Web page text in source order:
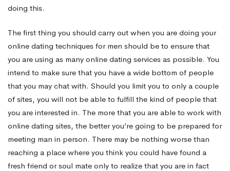
doing this.
The first thing you should carry out when you are doing your
online dating techniques for men should be to ensure that
you are using as many online dating services as possible. You
intend to make sure that you have a wide bottom of people
that you may chat with. Should you limit you to only a couple
of sites, you will not be able to fulfill the kind of people that
you are interested in. The more that you are able to work with
online dating sites, the better you’re going to be prepared for
meeting man in person. There may be nothing worse than
reaching a place where you think you could have found a
fresh friend or soul mate only to realize that you are in fact